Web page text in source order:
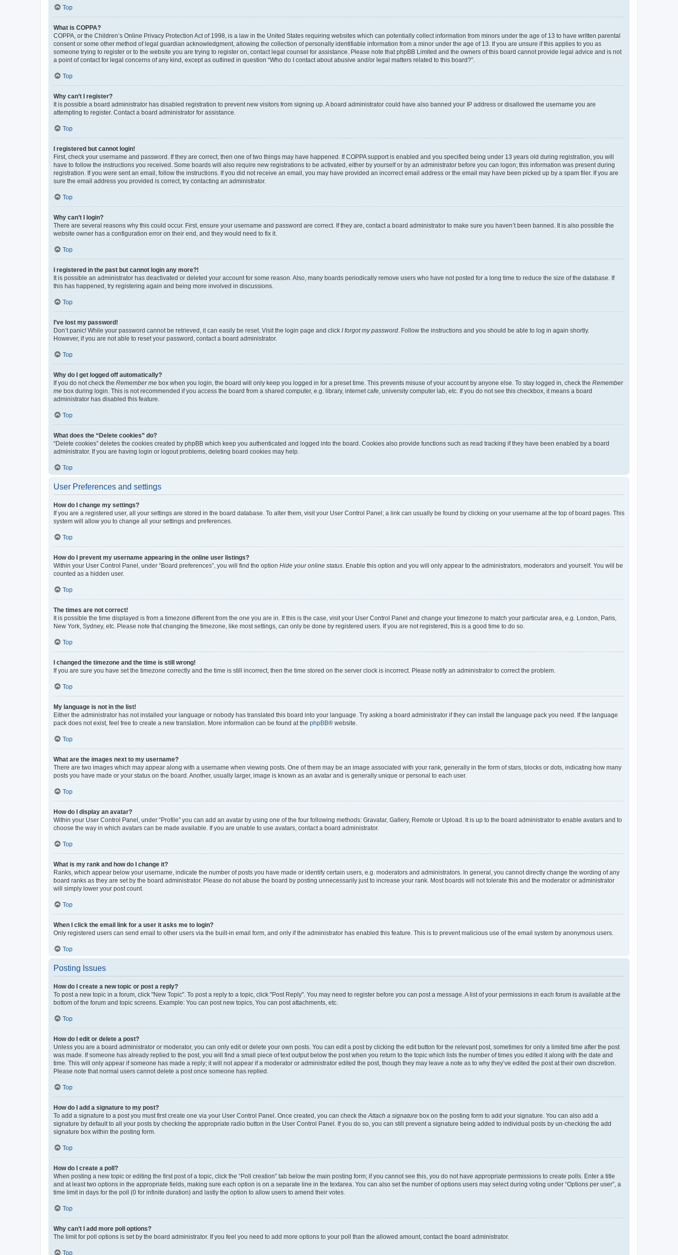
Top
What is COPPA?
COPPA, or the Children’s Online Privacy Protection Act of 1998, is a law in the United States requiring websites which can potentially collect information from minors under the age of 13 to have written parental
consent or some other method of legal guardian acknowledgment, allowing the collection of personally identifiable information from a minor under the age of 13. If you are unsure if this applies to you as
someone trying to register or to the website you are trying to register on, contact legal counsel for assistance. Please note that phpBB Limited and the owners of this board cannot provide legal advice and is not
a point of contact for legal concerns of any kind, except as outlined in question “Who do I contact about abusive and/or legal matters related to this board?”.
Top
Why can’t I register?
It is possible a board administrator has disabled registration to prevent new visitors from signing up. A board administrator could have also banned your IP address or disallowed the username you are
attempting to register. Contact a board administrator for assistance.
Top
I registered but cannot login!
First, check your username and password. If they are correct, then one of two things may have happened. If COPPA support is enabled and you specified being under 13 years old during registration, you will
have to follow the instructions you received. Some boards will also require new registrations to be activated, either by yourself or by an administrator before you can logon; this information was present during
registration. If you were sent an email, follow the instructions. If you did not receive an email, you may have provided an incorrect email address or the email may have been picked up by a spam filer. If you are
sure the email address you provided is correct, try contacting an administrator.
Top
Why can’t I login?
There are several reasons why this could occur. First, ensure your username and password are correct. If they are, contact a board administrator to make sure you haven’t been banned. It is also possible the
website owner has a configuration error on their end, and they would need to fix it.
Top
I registered in the past but cannot login any more?!
It is possible an administrator has deactivated or deleted your account for some reason. Also, many boards periodically remove users who have not posted for a long time to reduce the size of the database. If
this has happened, try registering again and being more involved in discussions.
Top
I’ve lost my password!
Don’t panic! While your password cannot be retrieved, it can easily be reset. Visit the login page and click I forgot my password . Follow the instructions and you should be able to log in again shortly.
However, if you are not able to reset your password, contact a board administrator.
Top
Why do I get logged off automatically?
If you do not check the Remember me box when you login, the board will only keep you logged in for a preset time. This prevents misuse of your account by anyone else. To stay logged in, check the Remember
me box during login. This is not recommended if you access the board from a shared computer, e.g. library, internet cafe, university computer lab, etc. If you do not see this checkbox, it means a board
administrator has disabled this feature.
Top
What does the “Delete cookies” do?
“Delete cookies” deletes the cookies created by phpBB which keep you authenticated and logged into the board. Cookies also provide functions such as read tracking if they have been enabled by a board
administrator. If you are having login or logout problems, deleting board cookies may help.
Top
User Preferences and settings
How do I change my settings?
If you are a registered user, all your settings are stored in the board database. To alter them, visit your User Control Panel; a link can usually be found by clicking on your username at the top of board pages. This
system will allow you to change all your settings and preferences.
Top
How do I prevent my username appearing in the online user listings?
Within your User Control Panel, under “Board preferences”, you will find the option Hide your online status . Enable this option and you will only appear to the administrators, moderators and yourself. You will be
counted as a hidden user.
Top
The times are not correct!
It is possible the time displayed is from a timezone different from the one you are in. If this is the case, visit your User Control Panel and change your timezone to match your particular area, e.g. London, Paris,
New York, Sydney, etc. Please note that changing the timezone, like most settings, can only be done by registered users. If you are not registered, this is a good time to do so.
Top
I changed the timezone and the time is still wrong!
If you are sure you have set the timezone correctly and the time is still incorrect, then the time stored on the server clock is incorrect. Please notify an administrator to correct the problem.
Top
My language is not in the list!
Either the administrator has not installed your language or nobody has translated this board into your language. Try asking a board administrator if they can install the language pack you need. If the language
pack does not exist, feel free to create a new translation. More information can be found at the phpBB® website.
Top
What are the images next to my username?
There are two images which may appear along with a username when viewing posts. One of them may be an image associated with your rank, generally in the form of stars, blocks or dots, indicating how many
posts you have made or your status on the board. Another, usually larger, image is known as an avatar and is generally unique or personal to each user.
Top
How do I display an avatar?
Within your User Control Panel, under “Profile” you can add an avatar by using one of the four following methods: Gravatar, Gallery, Remote or Upload. It is up to the board administrator to enable avatars and to
choose the way in which avatars can be made available. If you are unable to use avatars, contact a board administrator.
Top
What is my rank and how do I change it?
Ranks, which appear below your username, indicate the number of posts you have made or identify certain users, e.g. moderators and administrators. In general, you cannot directly change the wording of any
board ranks as they are set by the board administrator. Please do not abuse the board by posting unnecessarily just to increase your rank. Most boards will not tolerate this and the moderator or administrator
will simply lower your post count.
Top
When I click the email link for a user it asks me to login?
Only registered users can send email to other users via the built-in email form, and only if the administrator has enabled this feature. This is to prevent malicious use of the email system by anonymous users.
Top
Posting Issues
How do I create a new topic or post a reply?
To post a new topic in a forum, click "New Topic". To post a reply to a topic, click "Post Reply". You may need to register before you can post a message. A list of your permissions in each forum is available at the
bottom of the forum and topic screens. Example: You can post new topics, You can post attachments, etc.
Top
How do I edit or delete a post?
Unless you are a board administrator or moderator, you can only edit or delete your own posts. You can edit a post by clicking the edit button for the relevant post, sometimes for only a limited time after the post
was made. If someone has already replied to the post, you will find a small piece of text output below the post when you return to the topic which lists the number of times you edited it along with the date and
time. This will only appear if someone has made a reply; it will not appear if a moderator or administrator edited the post, though they may leave a note as to why they’ve edited the post at their own discretion.
Please note that normal users cannot delete a post once someone has replied.
Top
How do I add a signature to my post?
To add a signature to a post you must first create one via your User Control Panel. Once created, you can check the Attach a signature box on the posting form to add your signature. You can also add a
signature by default to all your posts by checking the appropriate radio button in the User Control Panel. If you do so, you can still prevent a signature being added to individual posts by un-checking the add
signature box within the posting form.
Top
How do I create a poll?
When posting a new topic or editing the first post of a topic, click the “Poll creation” tab below the main posting form; if you cannot see this, you do not have appropriate permissions to create polls. Enter a title
and at least two options in the appropriate fields, making sure each option is on a separate line in the textarea. You can also set the number of options users may select during voting under “Options per user”, a
time limit in days for the poll (0 for infinite duration) and lastly the option to allow users to amend their votes.
Top
Why can’t I add more poll options?
The limit for poll options is set by the board administrator. If you feel you need to add more options to your poll than the allowed amount, contact the board administrator.
Top